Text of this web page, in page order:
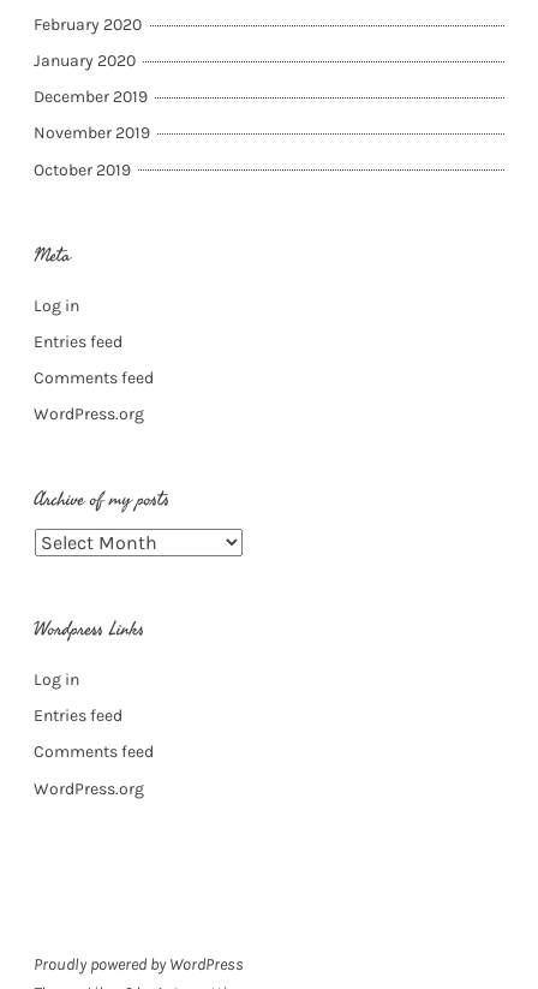
February 2020
January 2020
December 2019
November 2019
October 2019
Meta
Log in
Entries feed
Comments feed
WordPress.org
Archive of my posts
Archive
posts
Wordpress Links
Log in
Entries feed
Comments feed
WordPress.org
Proudly powered by WordPress